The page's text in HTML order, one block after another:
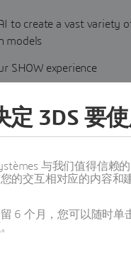
to create a vast variety
models
SHOW experience
additional experiences
定 3DS 要
与我们值得信赖
的交互相对应的内容和
6 个月，您可以随时单
。